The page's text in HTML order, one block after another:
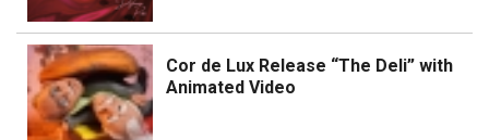
Cor de Lux Release “The Deli” with
Animated Video